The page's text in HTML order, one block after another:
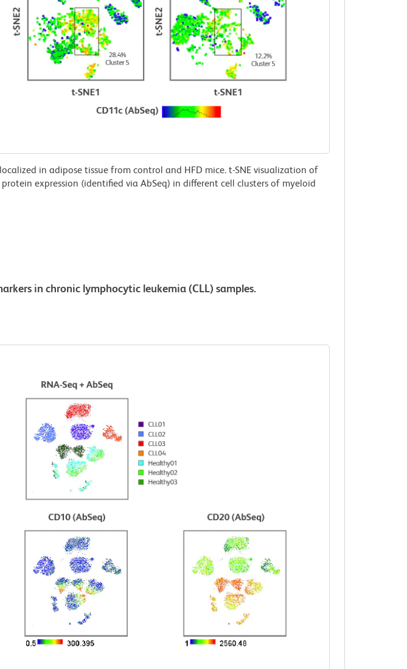
in adipose tissue from control and HFD mice. t-SNE visualization of
expression (identified via AbSeq) in different cell clusters of myeloid
in chronic lymphocytic leukemia (CLL) samples.